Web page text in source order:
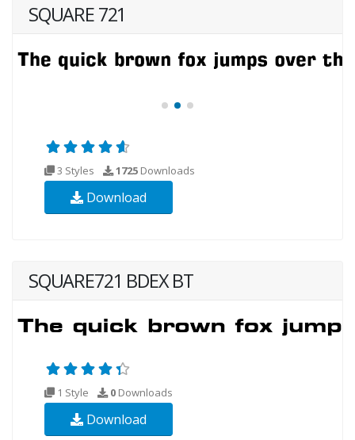
SQUARE 721
3 Styles 1725 Downloads
Download
SQUARE721 BDEX BT
1 Style 0 Downloads
Download